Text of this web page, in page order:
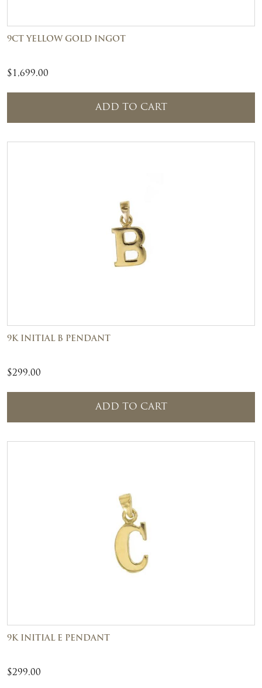
9CT YELLOW GOLD INGOT
$1,699.00
ADD TO CART
9K INITIAL B PENDANT
$299.00
ADD TO CART
9K INITIAL E PENDANT
$299.00